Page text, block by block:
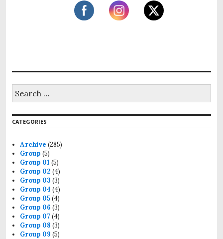
CATEGORIES
Archive (285)
Group (5)
Group 01 (5)
Group 02 (4)
Group 03 (3)
Group 04 (4)
Group 05(4)
Group 06 (3)
Group 07(4)
Group 08 (3)
Group 09 (5)